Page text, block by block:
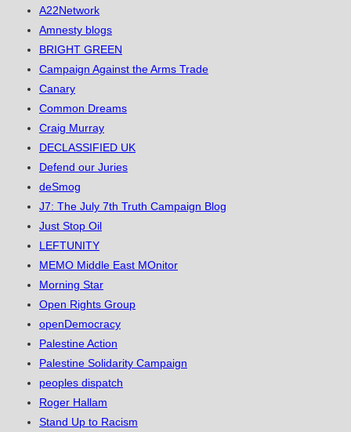
A22Network
Amnesty blogs
BRIGHT GREEN
Campaign Against the Arms Trade
Canary
Common Dreams
Craig Murray
DECLASSIFIED UK
Defend our Juries
deSmog
J7: The July 7th Truth Campaign Blog
Just Stop Oil
LEFTUNITY
MEMO Middle East MOnitor
Morning Star
Open Rights Group
openDemocracy
Palestine Action
Palestine Solidarity Campaign
peoples dispatch
Roger Hallam
Stand Up to Racism